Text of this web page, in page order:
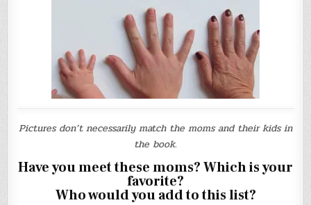
Pictures don’t necessarily match the moms and their kids in
the book.
Have you meet these moms? Which is your
favorite?
Who would you add to this list?